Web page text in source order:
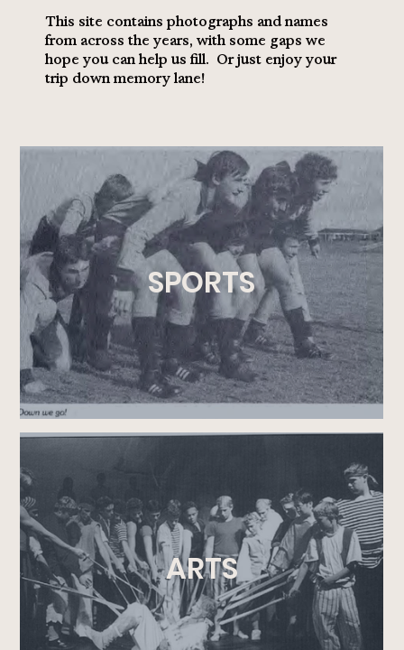
This site contains photographs and names
from across the years, with some gaps we
hope you can help us fill. Or just enjoy your
trip down memory lane!
SPORTS
ARTS